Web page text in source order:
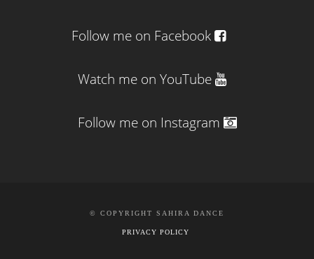
Follow me on Facebook
Watch me on YouTube
Follow me on Instagram
© COPYRIGHT SAHIRA DANCE
PRIVACY POLICY